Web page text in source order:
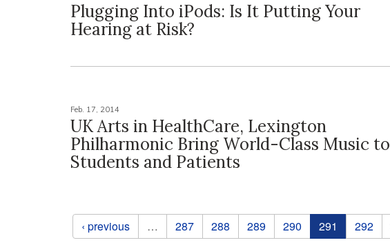
Plugging Into iPods: Is It Putting Your
Hearing at Risk?
Feb. 17, 2014
UK Arts in HealthCare, Lexington
Philharmonic Bring World-Class Music to
Students and Patients
Pages
‹ previous … 287 288 289 290 291 292